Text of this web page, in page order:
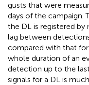
gusts that were
days of the campaign.
the DL is registered
lag between
compared with that for
whole duration of an
detection up to the
signals for a DL is